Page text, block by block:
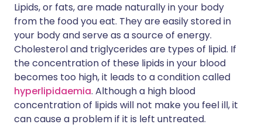
Lipids, or fats, are made naturally in your body
from the food you eat. They are easily stored in
your body and serve as a source of energy.
Cholesterol and triglycerides are types of lipid. If
the concentration of these lipids in your blood
becomes too high, it leads to a condition called
hyperlipidaemia. Although a high blood
concentration of lipids will not make you feel ill, it
can cause a problem if it is left untreated.